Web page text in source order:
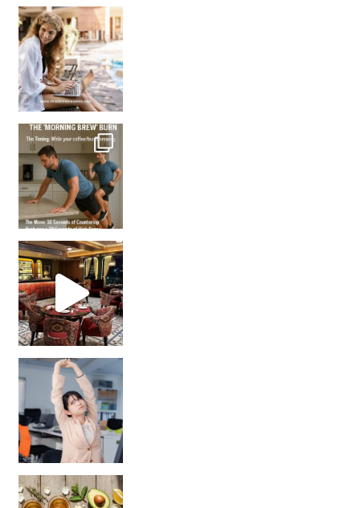
How many times have we skipped a workout because
Unlock Your Skin’s Radiance!
Hey beautiful pe